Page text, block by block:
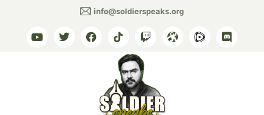
info@soldierspeaks.org